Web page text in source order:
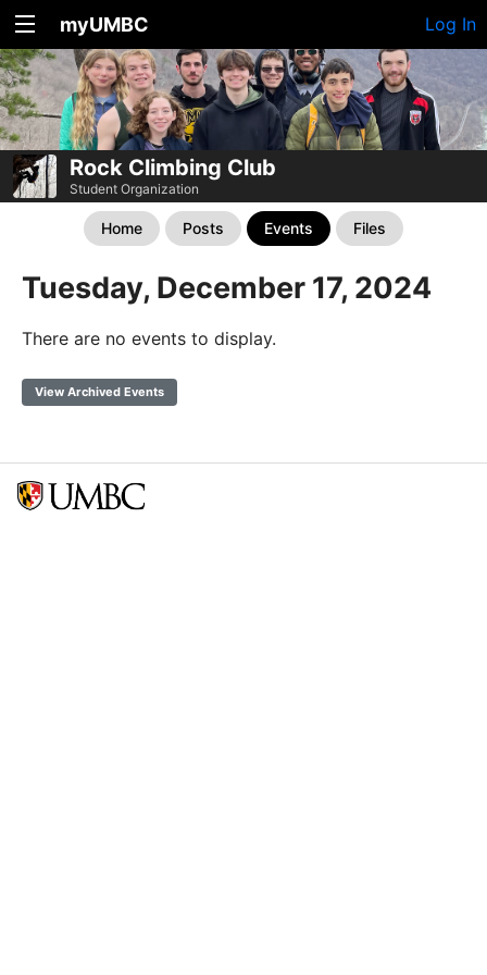
myUMBC Log In
Rock Climbing Club
Student Organization
Home Posts Events Files
Tuesday, December 17, 2024
There are no events to display.
View Archived Events